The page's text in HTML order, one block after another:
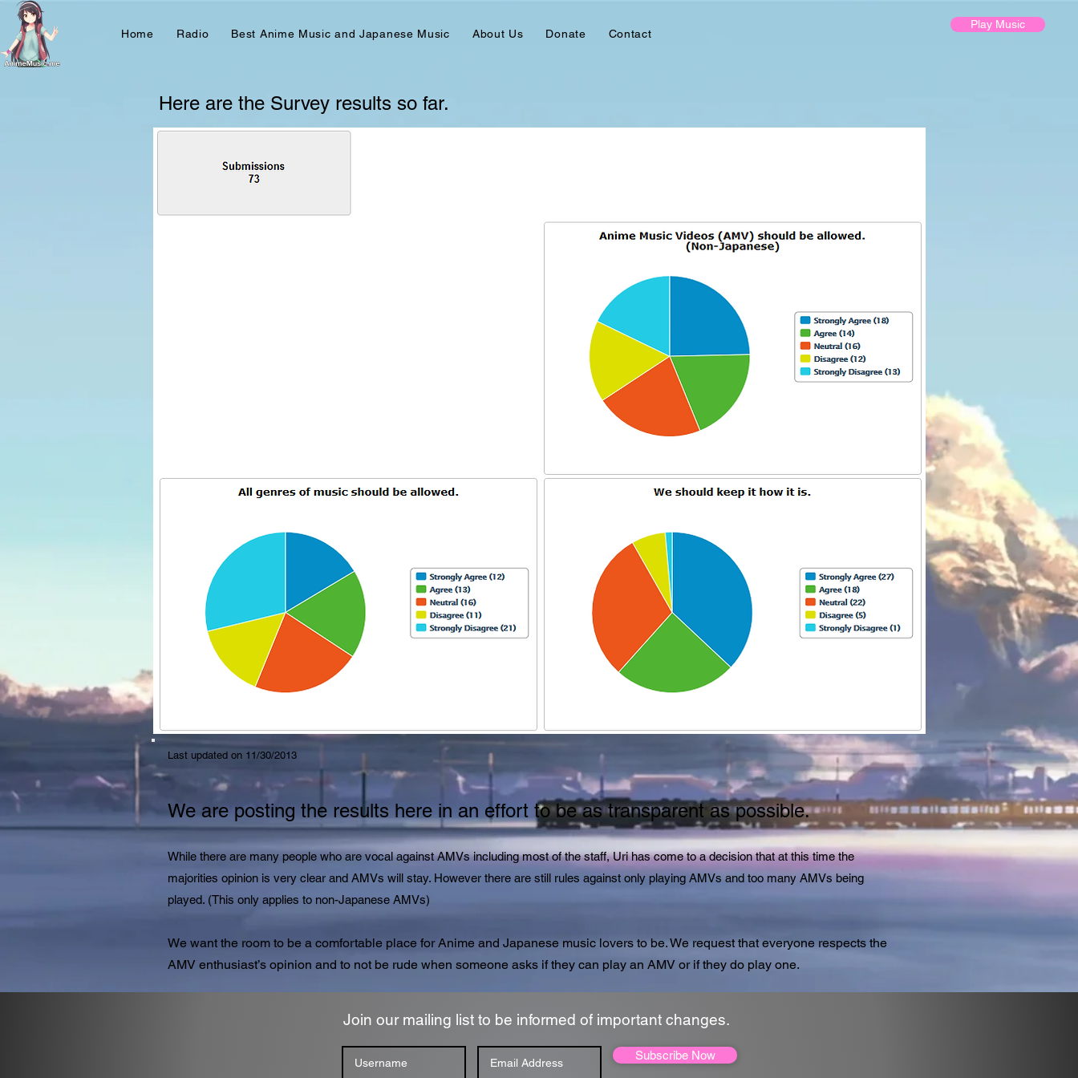
Home Radio Best Anime Music and Japanese Music About Us Donate Contact
Play Music
Here are the Survey results so far.
Last updated on 11/30/2013
We are posting the results here in an effort to be as transparent as possible.
While there are many people who are vocal against AMVs including most of the staff, Uri has come to a decision that at this time the
majorities opinion is very clear and AMVs will stay. However there are still rules against only playing AMVs and too many AMVs being
played. (This only applies to non-Japanese AMVs)
We want the room to be a comfortable place for Anime and Japanese music lovers to be. We request that everyone respects the
AMV enthusiast’s opinion and to not be rude when someone asks if they can play an AMV or if they do play one.
Join our mailing list to be informed of important changes.
Subscribe Now